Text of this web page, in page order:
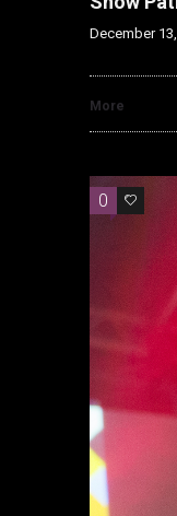
December
More
0 0